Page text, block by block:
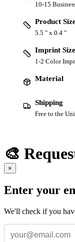
10-15
Product
5.5 " x 0.4 "
Imprint Size
1-2 Color
Material
Shipping
Free to the
🎨
×
Enter your
We'll check if you